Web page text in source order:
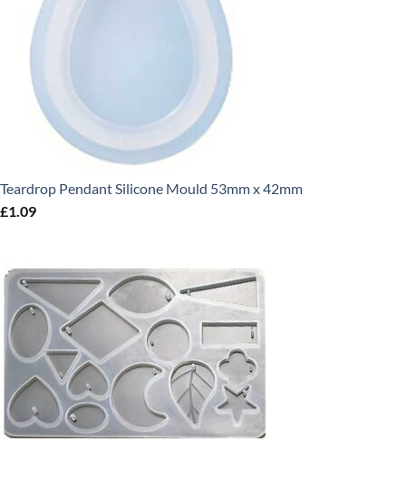
Teardrop Pendant Silicone Mould 53mm x 42mm
£1.09